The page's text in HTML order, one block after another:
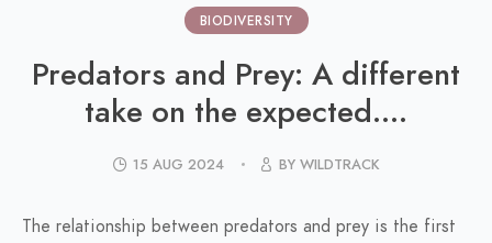
BIODIVERSITY
Predators and Prey: A different
take on the expected....
15 AUG 2024 BY WILDTRACK
The relationship between predators and prey is the first